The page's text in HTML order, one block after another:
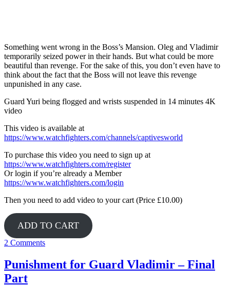
Something went wrong in the Boss’s Mansion. Oleg and Vladimir
temporarily seized power in their hands. But what could be more
beautiful than revenge. For the sake of this, you don’t even have to
think about the fact that the Boss will not leave this revenge
unpunished in any case.
Guard Yuri being flogged and wrists suspended in 14 minutes 4K
video
This video is available at
https://www.watchfighters.com/channels/captivesworld
To purchase this video you need to sign up at
https://www.watchfighters.com/register
Or login if you’re already a Member
https://www.watchfighters.com/login
Then you need to add video to your cart (Price £10.00)
ADD TO CART
2 Comments
Punishment for Guard Vladimir – Final
Part